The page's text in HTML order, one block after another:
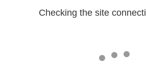
Checking the site